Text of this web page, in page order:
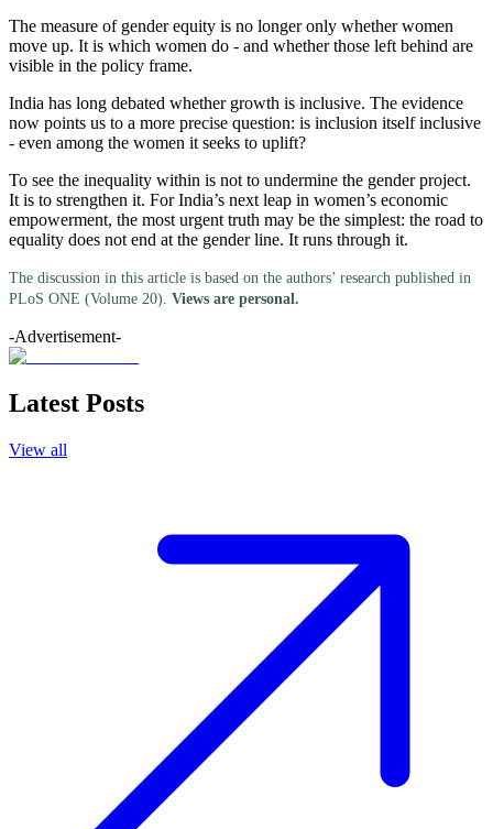
The measure of gender equity is no longer only whether women
move up. It is which women do - and whether those left behind are
visible in the policy frame.
India has long debated whether growth is inclusive. The evidence
now points us to a more precise question: is inclusion itself inclusive
- even among the women it seeks to uplift?
To see the inequality within is not to undermine the gender project.
It is to strengthen it. For India’s next leap in women’s economic
empowerment, the most urgent truth may be the simplest: the road to
equality does not end at the gender line. It runs through it.
The discussion in this article is based on the authors’ research published in
PLoS ONE (Volume 20). Views are personal.
-Advertisement-
Latest Posts
View all